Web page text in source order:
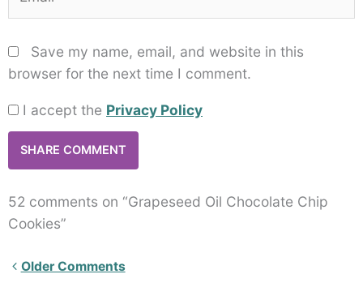
Save my name, email, and website in this
browser for the next time I comment.
I accept the Privacy Policy
52 comments on “Grapeseed Oil Chocolate Chip
Cookies”
Newer
Older Comments